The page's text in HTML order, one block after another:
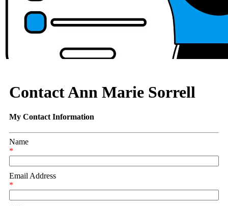
Contact Ann Marie Sorrell
My Contact Information
Name
*
Email Address
*